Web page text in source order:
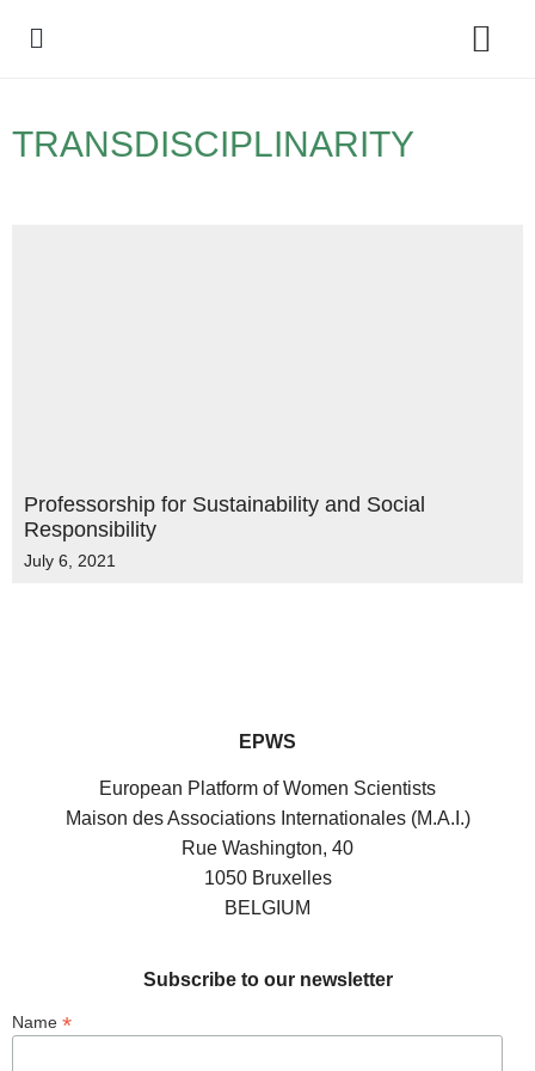
TRANSDISCIPLINARITY
Professorship for Sustainability and Social
Responsibility
July 6, 2021
EPWS
European Platform of Women Scientists
Maison des Associations Internationales (M.A.I.)
Rue Washington, 40
1050 Bruxelles
BELGIUM
Subscribe to our newsletter
Name *